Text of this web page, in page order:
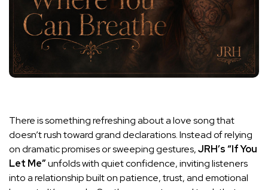
There is something refreshing about a love song that
doesn’t rush toward grand declarations. Instead of relying
on dramatic promises or sweeping gestures,JRH’s“If You
Let Me”unfolds with quiet confidence, inviting listeners
into a relationship built on patience, trust, and emotional